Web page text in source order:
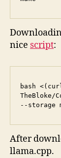
nice script:
bash
TheBloke/
--storage
After
llama.cpp.